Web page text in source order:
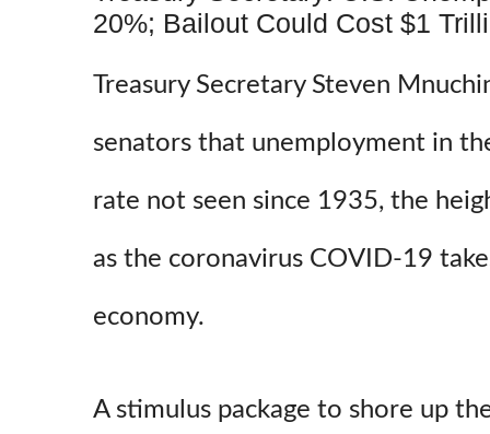
20%; Bailout Could Cost $1
Treasury Secretary Steven
senators that unemployment in
rate not seen since 1935, the
as the coronavirus COVID-19
economy.
A stimulus package to shore up